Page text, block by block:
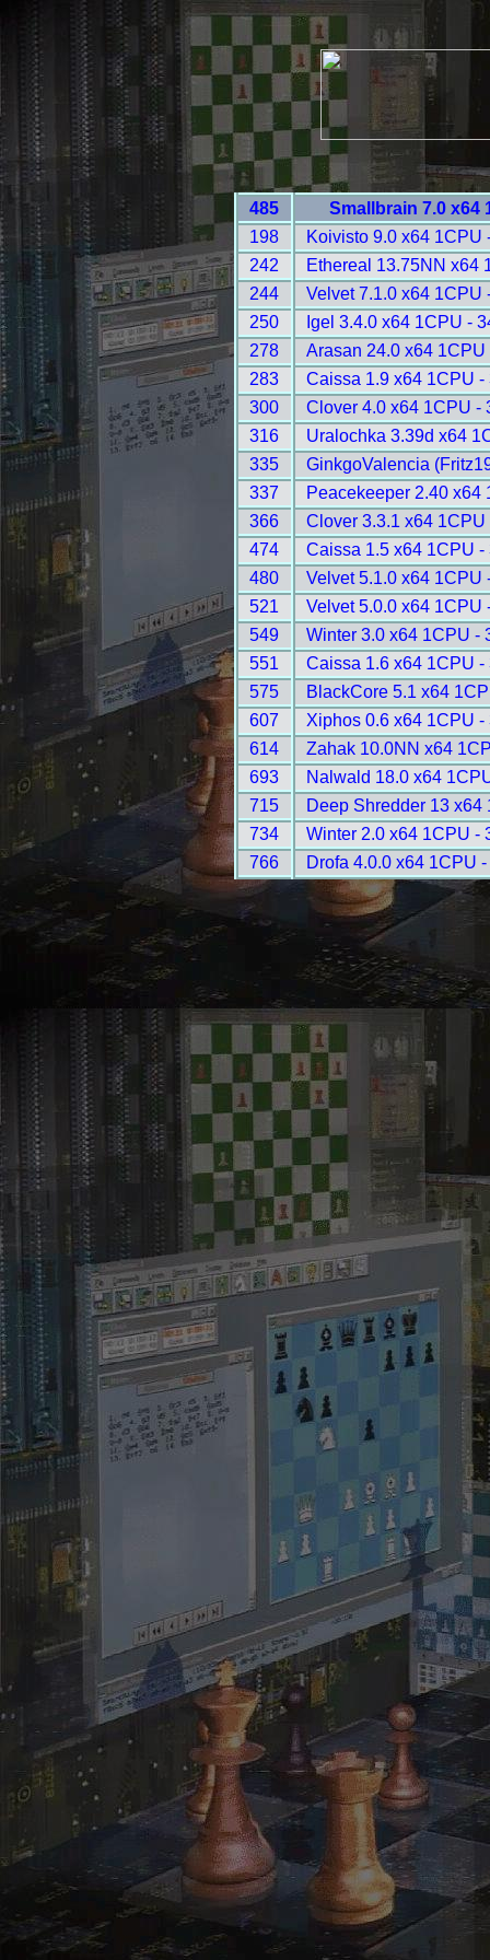
485
Smallbrain 7.0 x64
198
Koivisto 9.0 x64 1CPU
242
Ethereal 13.75NN x64
244
Velvet 7.1.0 x64 1CPU
250
Igel 3.4.0 x64 1CPU -
278
Arasan 24.0 x64 1CPU
283
Caissa 1.9 x64 1CPU -
300
Clover 4.0 x64 1CPU -
316
Uralochka 3.39d x64
335
GinkgoValencia
337
Peacekeeper 2.40 x64
366
Clover 3.3.1 x64 1CPU
474
Caissa 1.5 x64 1CPU -
480
Velvet 5.1.0 x64 1CPU
521
Velvet 5.0.0 x64 1CPU
549
Winter 3.0 x64 1CPU -
551
Caissa 1.6 x64 1CPU -
575
BlackCore 5.1 x64
607
Xiphos 0.6 x64 1CPU -
614
Zahak 10.0NN x64
693
Nalwald 18.0 x64
715
Deep Shredder 13 x64
734
Winter 2.0 x64 1CPU -
766
Drofa 4.0.0 x64 1CPU